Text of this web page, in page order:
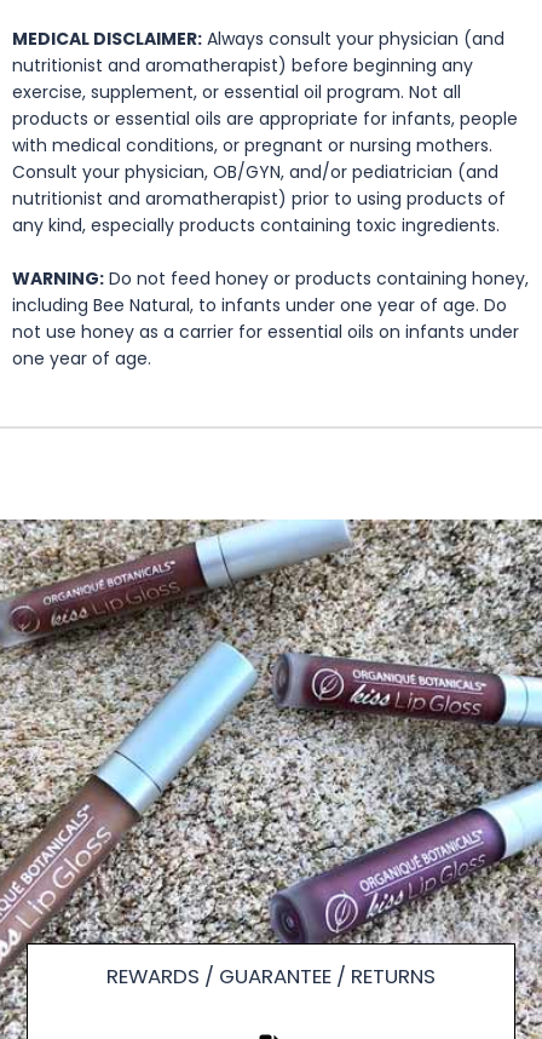
MEDICAL DISCLAIMER: Always consult your physician (and
nutritionist and aromatherapist) before beginning any
exercise, supplement, or essential oil program. Not all
products or essential oils are appropriate for infants, people
with medical conditions, or pregnant or nursing mothers.
Consult your physician, OB/GYN, and/or pediatrician (and
nutritionist and aromatherapist) prior to using products of
any kind, especially products containing toxic ingredients.
WARNING: Do not feed honey or products containing honey,
including Bee Natural, to infants under one year of age. Do
not use honey as a carrier for essential oils on infants under
one year of age.
REWARDS / GUARANTEE / RETURNS